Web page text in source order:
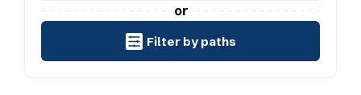
Filter by paths
or